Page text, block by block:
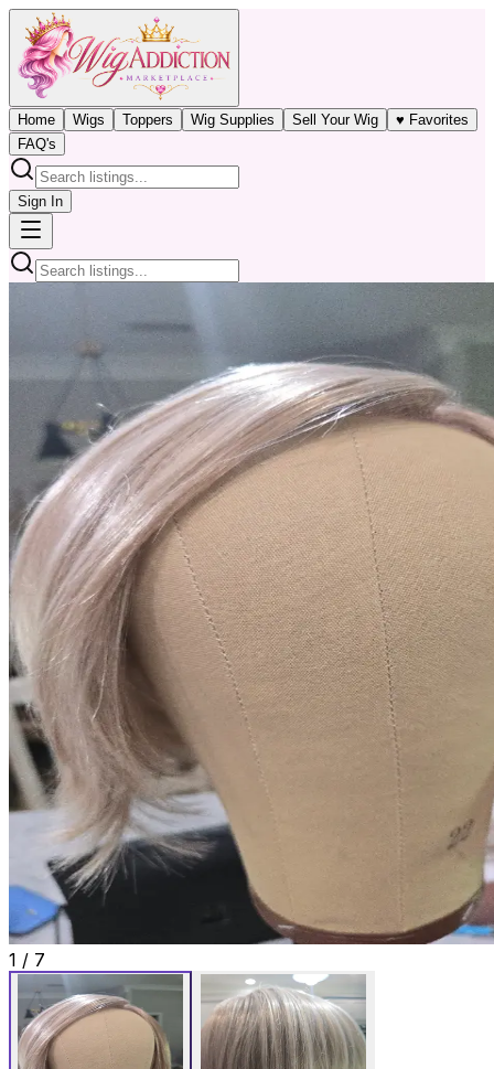
Home Wigs Toppers Wig Supplies Sell Your Wig
♥ Favorites
FAQ's
Sign In
1 / 7